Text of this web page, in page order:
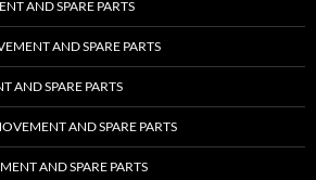
AND SPARE PARTS
AND SPARE PARTS
AND SPARE PARTS
AND SPARE PARTS
AND SPARE PARTS